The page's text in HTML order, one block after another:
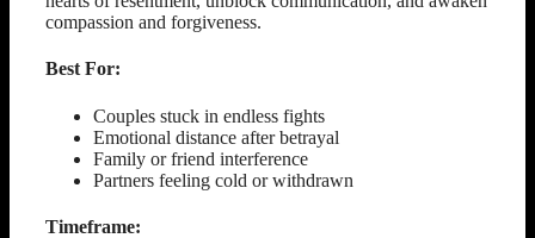
compassion and forgiveness.
Best For:
Couples stuck in endless fights
Emotional distance after betrayal
Family or friend interference
Partners feeling cold or withdrawn
Timeframe: